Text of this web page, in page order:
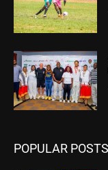
POPULAR POSTS